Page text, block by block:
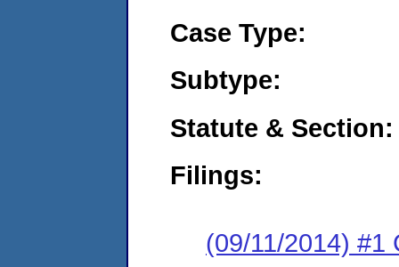
Case Type:
Subtype:
Statute & Section:
Filings:
(09/11/2014) #1